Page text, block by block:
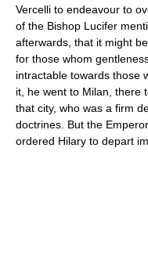
Vercelli to endeavour to
of the Bishop Lucifer
afterwards, that it might
for those whom
intractable towards those
it, he went to Milan, there
that city, who was a firm
doctrines. But the
ordered Hilary to depart